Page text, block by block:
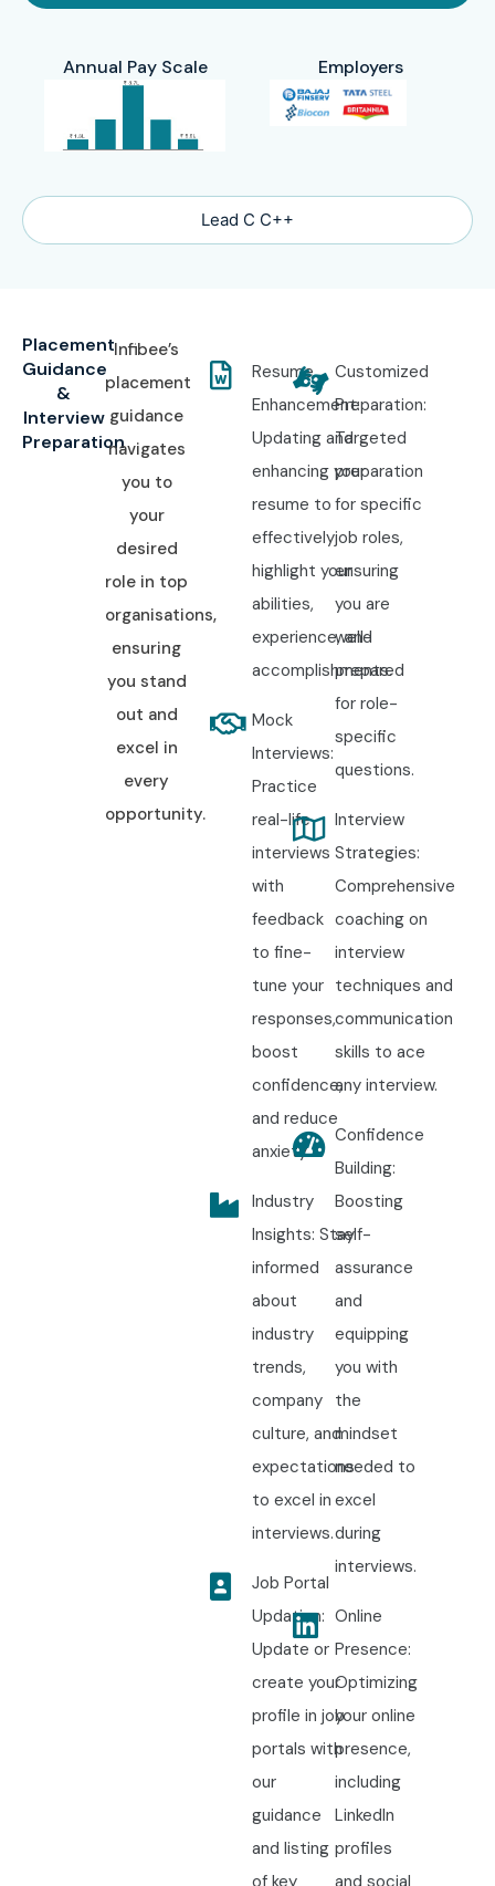
Lead C C++
Annual Pay Scale Employers
Placement
Guidance
&
Interview
Preparation
Infibee’s
placement
guidance
navigates
you to
your
desired
role in top
organisations,
ensuring
you stand
out and
excel in
every
opportunity.
Resume
Enhancement:
Updating and
enhancing your
resume to
effectively
highlight your
abilities,
experience, and
accomplishments.
Mock
Interviews:
Practice
real-life
interviews
with
feedback
to fine-
tune your
responses,
boost
confidence,
and reduce
anxiety.
Industry
Insights: Stay
informed
about
industry
trends,
company
culture, and
expectations
to excel in
interviews.
Job Portal
Updation:
Update or
create your
profile in job
portals with
our
guidance
and listing
Customized
Preparation:
Targeted
preparation
for specific
job roles,
ensuring
you are
well-
prepared
for role-
specific
questions.
Interview
Strategies:
Comprehensive
coaching on
interview
techniques and
communication
skills to ace
any interview.
Confidence
Building:
Boosting
self-
assurance
and
equipping
you with
the
mindset
needed to
excel
during
interviews.
Online
Presence:
Optimizing
your online
presence,
including
LinkedIn
profiles